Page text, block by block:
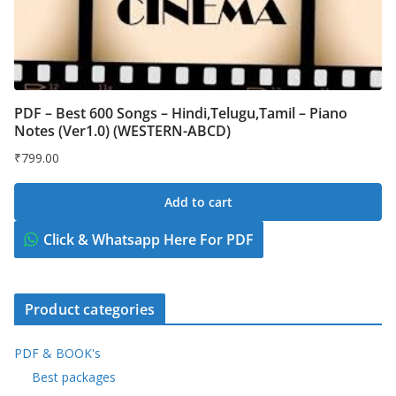
PDF – Best 600 Songs – Hindi,Telugu,Tamil – Piano
Notes (Ver1.0) (WESTERN-ABCD)
₹799.00
Add to cart
Click & Whatsapp Here For PDF
Product categories
PDF & BOOK's
Best packages